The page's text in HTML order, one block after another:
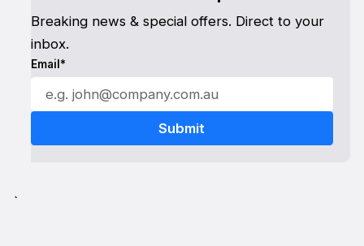
Breaking news & special offers. Direct to your
inbox.
Email*
`